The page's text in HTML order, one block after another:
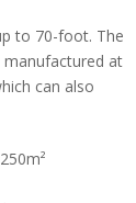
to 70-foot. The
at
can also